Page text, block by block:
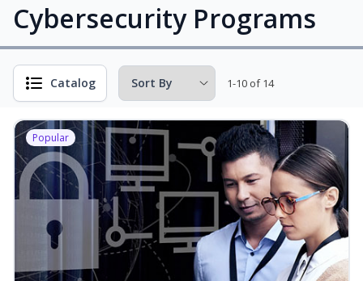
Cybersecurity Programs
Catalog 1-10 of 14
Popular